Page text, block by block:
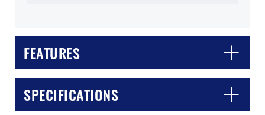
FEATURES
SPECIFICATIONS